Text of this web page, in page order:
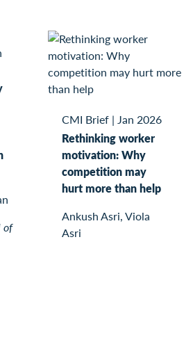
of
CMI Brief | Jan 2026
Rethinking worker
motivation: Why
competition may
hurt more than help
Ankush Asri, Viola
Asri